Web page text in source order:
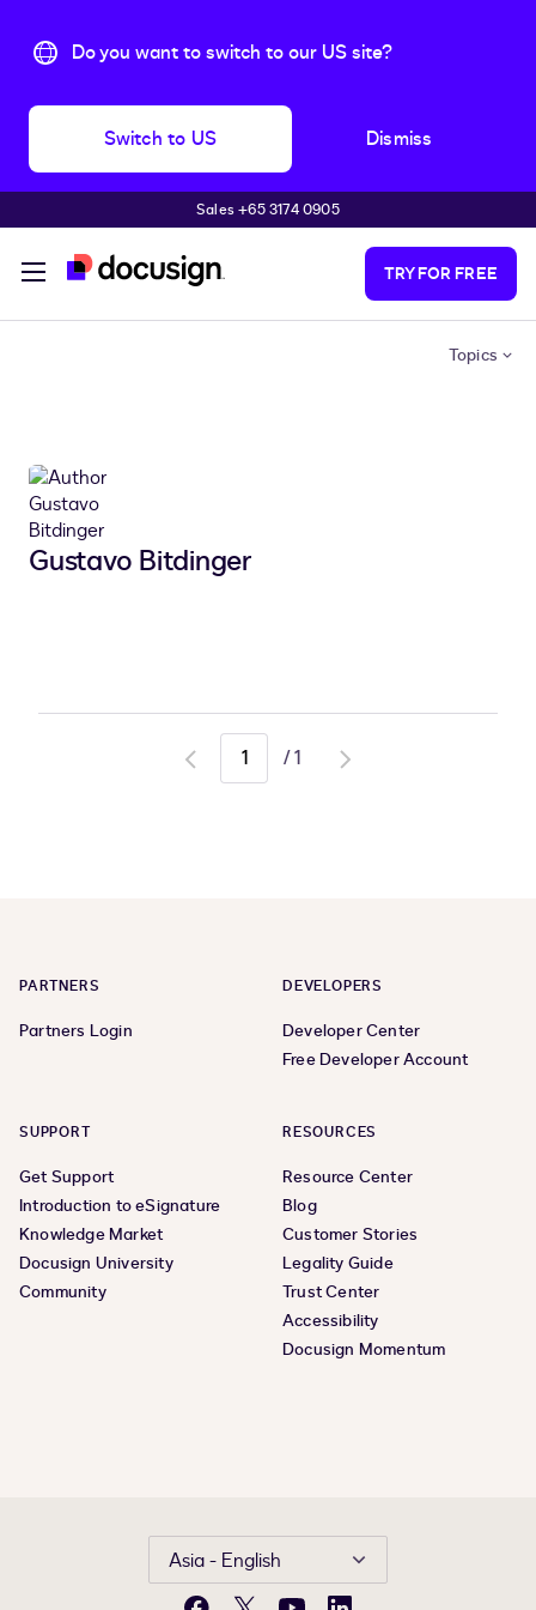
Do you want to switch to our US site?
Switch to US Dismiss
Sales +65 3174 0905
TRY FOR FREE
Topics
Gustavo Bitdinger
Go
/1
Go
PARTNERS
Partners Login
DEVELOPERS
Developer Center
Free Developer Account
SUPPORT
Get Support
Introduction to eSignature
Knowledge Market
Docusign University
Community
RESOURCES
Resource Center
Blog
Customer Stories
Legality Guide
Trust Center
Accessibility
Docusign Momentum
Asia - English